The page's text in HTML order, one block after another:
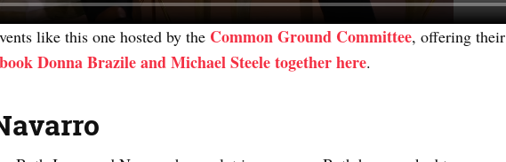
like this one hosted by the Common Ground Committee, offering their
Donna Brazile and Michael Steele together here.